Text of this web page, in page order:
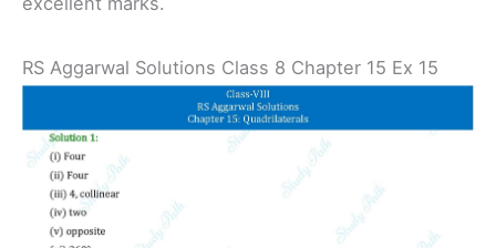
RS Aggarwal Solutions Class 8 Chapter 15 Ex 15